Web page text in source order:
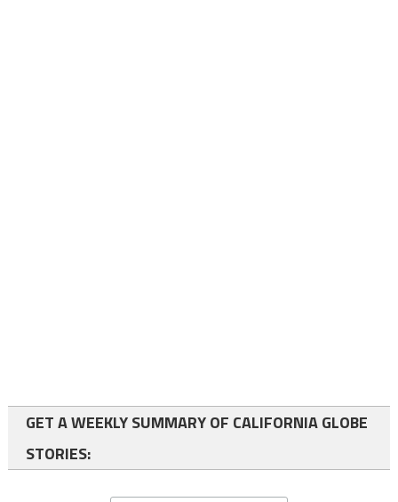
GET A WEEKLY SUMMARY OF CALIFORNIA GLOBE
STORIES: